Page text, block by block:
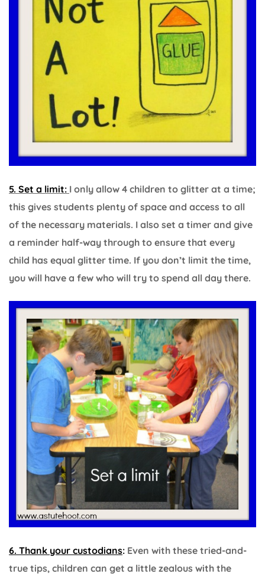
5. Set a limit: I only allow 4 children to glitter at a time;
this gives students plenty of space and access to all
of the necessary materials. I also set a timer and give
a reminder half-way through to ensure that every
child has equal glitter time. If you don’t limit the time,
you will have a few who will try to spend all day there.
6. Thank your custodians: Even with these tried-and-
true tips, children can get a little zealous with the